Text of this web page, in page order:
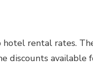
rental rates.
discounts available